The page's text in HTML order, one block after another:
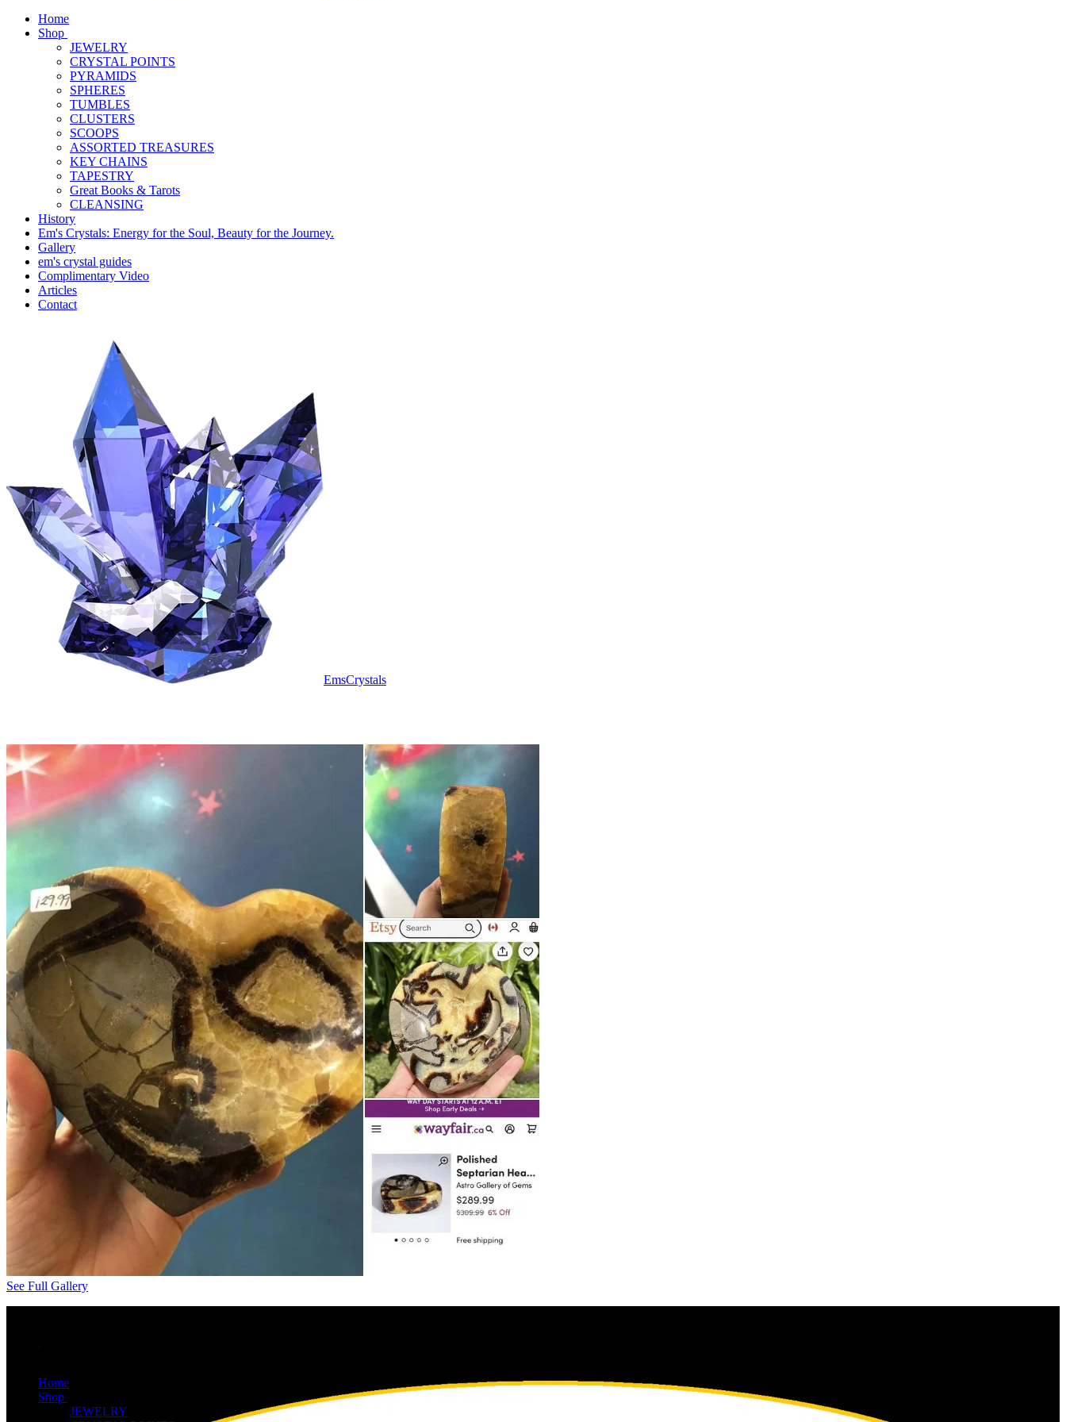
Home
Shop
JEWELRY
CRYSTAL POINTS
PYRAMIDS
SPHERES
TUMBLES
CLUSTERS
SCOOPS
ASSORTED TREASURES
KEY CHAINS
TAPESTRY
Great Books & Tarots
CLEANSING
History
Em's Crystals: Energy for the Soul, Beauty for the Journey.
Gallery
em's crystal guides
Complimentary Video
Articles
Contact
EmsCrystals
See Full Gallery
Home
Shop
JEWELRY